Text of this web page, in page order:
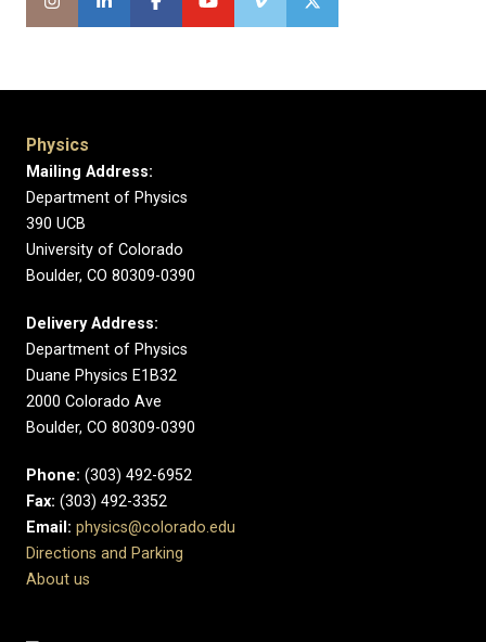
Physics
Mailing Address:
Department of Physics
390 UCB
University of Colorado
Boulder, CO 80309-0390
Delivery Address:
Department of Physics
Duane Physics E1B32
2000 Colorado Ave
Boulder, CO 80309-0390
Phone: (303) 492-6952
Fax: (303) 492-3352
Email: physics@colorado.edu
Directions and Parking
About us